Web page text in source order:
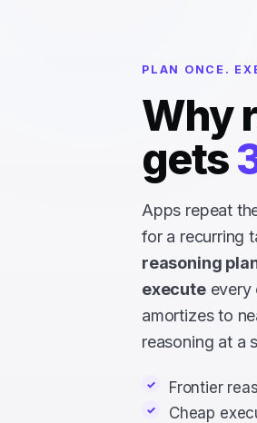
PLAN ONCE.
Why
gets
Apps repeat
for a recurring
reasoning
executeevery
amortizes to
reasoning at a
Frontier
Cheap